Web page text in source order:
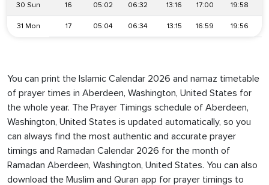
30 Sun 16 05:02 06:32 13:16 17:00 19:58
31 Mon 17 05:04 06:34 13:15 16:59 19:56
You can print the Islamic Calendar 2026 and namaz timetable
of prayer times in Aberdeen, Washington, United States for
the whole year. The Prayer Timings schedule of Aberdeen,
Washington, United States is updated automatically, so you
can always find the most authentic and accurate prayer
timings and Ramadan Calendar 2026 for the month of
Ramadan Aberdeen, Washington, United States. You can also
download the Muslim and Quran app for prayer timings to